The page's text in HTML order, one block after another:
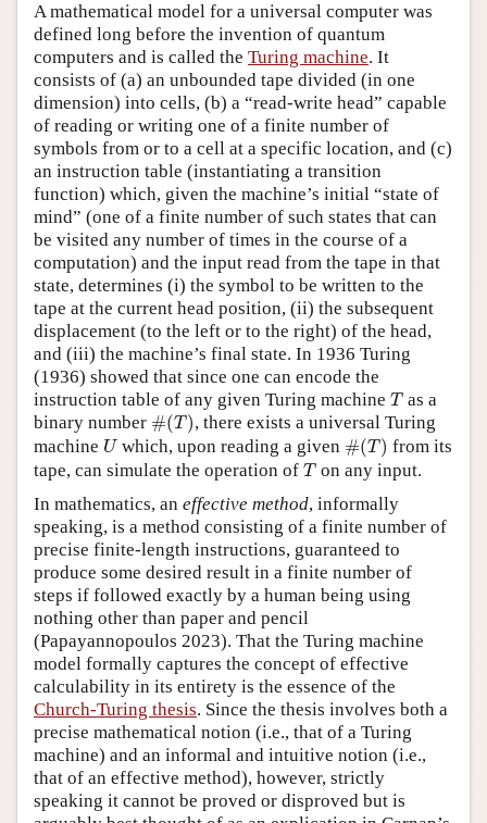
A mathematical model for a universal computer was
defined long before the invention of quantum
computers and is called the Turing machine. It
consists of (a) an unbounded tape divided (in one
dimension) into cells, (b) a “read-write head” capable
of reading or writing one of a finite number of
symbols from or to a cell at a specific location, and (c)
an instruction table (instantiating a transition
function) which, given the machine’s initial “state of
mind” (one of a finite number of such states that can
be visited any number of times in the course of a
computation) and the input read from the tape in that
state, determines (i) the symbol to be written to the
tape at the current head position, (ii) the subsequent
displacement (to the left or to the right) of the head,
and (iii) the machine’s final state. In 1936 Turing
(1936) showed that since one can encode the
instruction table of any given Turing machine T
T as a
binary number #(T )
#( T) , there exists a universal Turing
machine U
U which, upon reading a given #(T)
#( T)
from its
tape, can simulate the operation of T
T on any input.
In mathematics, an effective method, informally
speaking, is a method consisting of a finite number of
precise finite-length instructions, guaranteed to
produce some desired result in a finite number of
steps if followed exactly by a human being using
nothing other than paper and pencil
(Papayannopoulos 2023). That the Turing machine
model formally captures the concept of effective
calculability in its entirety is the essence of the
Church-Turing thesis. Since the thesis involves both a
precise mathematical notion (i.e., that of a Turing
machine) and an informal and intuitive notion (i.e.,
that of an effective method), however, strictly
speaking it cannot be proved or disproved but is